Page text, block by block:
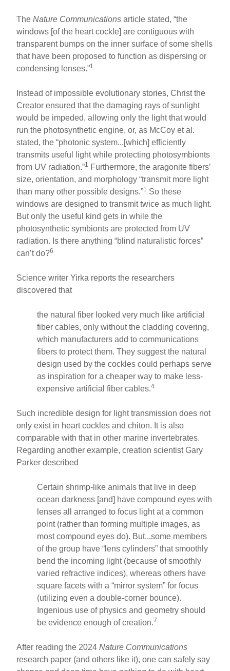
TheNature Communications article stated, “the
windows [of the heart cockle] are contiguous with
transparent bumps on the inner surface of some shells
that have been proposed to function as dispersing or
condensing lenses.”1
Instead of impossible evolutionary stories, Christ the
Creator ensured that the damaging rays of sunlight
would be impeded, allowing only the light that would
run the photosynthetic engine, or, as McCoy et al.
stated, the “photonic system...[which] efficiently
transmits useful light while protecting photosymbionts
from UV radiation.”1
Furthermore, the aragonite fibers’
size, orientation, and morphology “transmit more light
than many other possible designs.”1 So these
windows are designed to transmit twice as much light.
But only the useful kind gets in while the
photosynthetic symbionts are protected from UV
radiation. Is there anything “blind naturalistic forces”
can’t do?6
Science writer Yirka reports the researchers
discovered that
the natural fiber looked very much like artificial
fiber cables, only without the cladding covering,
which manufacturers add to communications
fibers to protect them. They suggest the natural
design used by the cockles could perhaps serve
as inspiration for a cheaper way to make less-
expensive artificial fiber cables.4
Such incredible design for light transmission does not
only exist in heart cockles and chiton. It is also
comparable with that in other marine invertebrates.
Regarding another example, creation scientist Gary
Parker described
Certain shrimp-like animals that live in deep
ocean darkness [and] have compound eyes with
lenses all arranged to focus light at a common
point (rather than forming multiple images, as
most compound eyes do). But...some members
of the group have “lens cylinders” that smoothly
bend the incoming light (because of smoothly
varied refractive indices), whereas others have
square facets with a “mirror system” for focus
(utilizing even a double-corner bounce).
Ingenious use of physics and geometry should
be evidence enough of creation.7
After reading the 2024Nature Communications
research paper (and others like it), one can safely say